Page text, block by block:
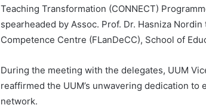
Teaching Transformation (CONNECT)
spearheaded by Assoc. Prof. Dr. Hasniza
Competence Centre (FLanDeCC), School of
During the meeting with the delegates, UUM
reaffirmed the UUM’s unwavering dedication
network.